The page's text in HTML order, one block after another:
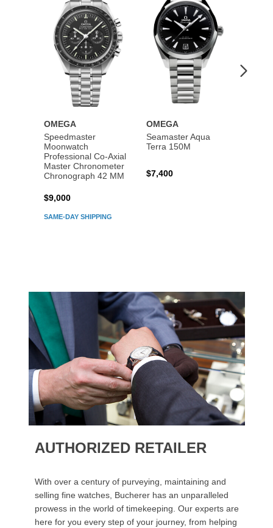
OMEGA
Speedmaster
Moonwatch
Professional Co‑Axial
Master Chronometer
Chronograph 42 MM
SAME-DAY SHIPPING
$9,000
OMEGA
Seamaster Aqua
Terra 150M
$7,400
AUTHORIZED RETAILER
With over a century of purveying, maintaining and
selling fine watches, Bucherer has an unparalleled
prowess in the world of timekeeping. Our experts are
here for you every step of your journey, from helping